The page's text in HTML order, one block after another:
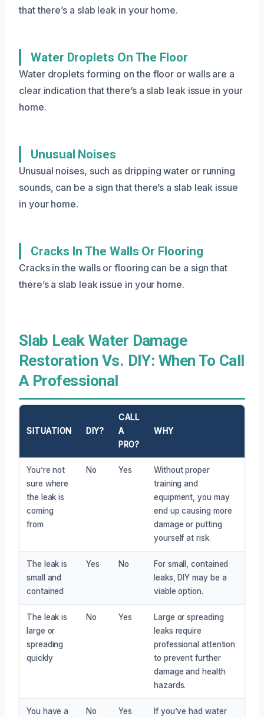
that there’s a slab leak in your home.
Water Droplets On The Floor
Water droplets forming on the floor or walls are a
clear indication that there’s a slab leak issue in your
home.
Unusual Noises
Unusual noises, such as dripping water or running
sounds, can be a sign that there’s a slab leak issue
in your home.
Cracks In The Walls Or Flooring
Cracks in the walls or flooring can be a sign that
there’s a slab leak issue in your home.
Slab Leak Water Damage
Restoration Vs. DIY: When To Call
A Professional
SITUATION DIY?
CALL
A
PRO?
WHY
You’re not
sure where
the leak is
coming
from
No Yes
Without proper
training and
equipment, you may
end up causing more
damage or putting
yourself at risk.
The leak is
small and
contained
Yes No
For small, contained
leaks, DIY may be a
viable option.
The leak is
large or
spreading
quickly
No Yes
Large or spreading
leaks require
professional attention
to prevent further
damage and health
hazards.
You have a No Yes If you’ve had water